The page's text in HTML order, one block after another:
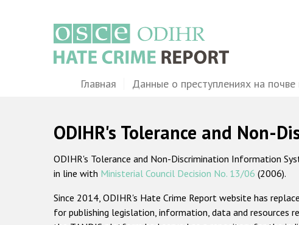
MainГлавная Данные о преступлениях на почве
ODIHR's Tolerance and Non-
ODIHR's Tolerance and Non-Discrimination Information
in line with Ministerial Council Decision No. 13/06 (2006).
Since 2014, ODIHR's Hate Crime Report website has
for publishing legislation, information, data and resources